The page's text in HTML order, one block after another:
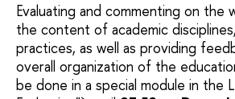
Evaluating and commenting on the
the content of academic
practices, as well as providing
overall organization of the
be done in a special module in the